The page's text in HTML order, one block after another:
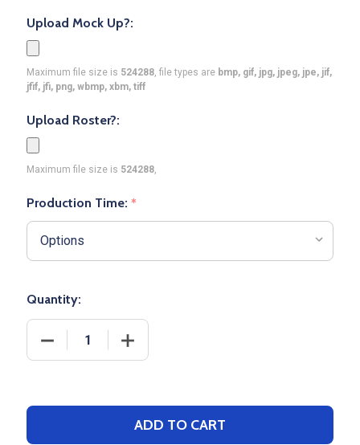
Upload Mock Up?:
Maximum file size is 524288, file types are bmp, gif, jpg, jpeg, jpe, jif,
jfif, jfi, png, wbmp, xbm, tiff
Upload Roster?:
Maximum file size is 524288,
Production Time: *
Quantity:
DECREASE QUANTITY OF CONTROL SERIES
INCREASE QUANTITY OF CONTROL
ADD TO CART